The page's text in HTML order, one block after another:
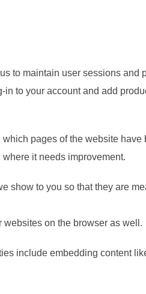
to maintain user sessions and
to your account and add
pages of the website have
it needs improvement.
show to you so that they are
on the browser as well.
include embedding content